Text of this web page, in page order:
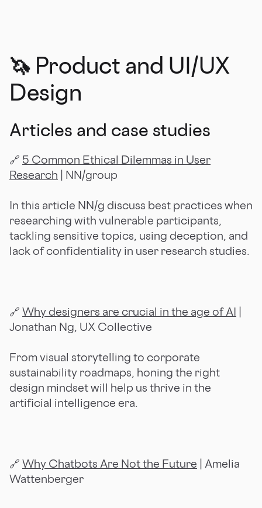
🦄 Product and UI/UX
Design
Articles and case studies
🔗 5 Common Ethical Dilemmas in User
Research | NN/group
In this article NN/g discuss best practices when
researching with vulnerable participants,
tackling sensitive topics, using deception, and
lack of confidentiality in user research studies.
🔗 Why designers are crucial in the age of AI |
Jonathan Ng, UX Collective
From visual storytelling to corporate
sustainability roadmaps, honing the right
design mindset will help us thrive in the
artificial intelligence era.
🔗 Why Chatbots Are Not the Future | Amelia
Wattenberger